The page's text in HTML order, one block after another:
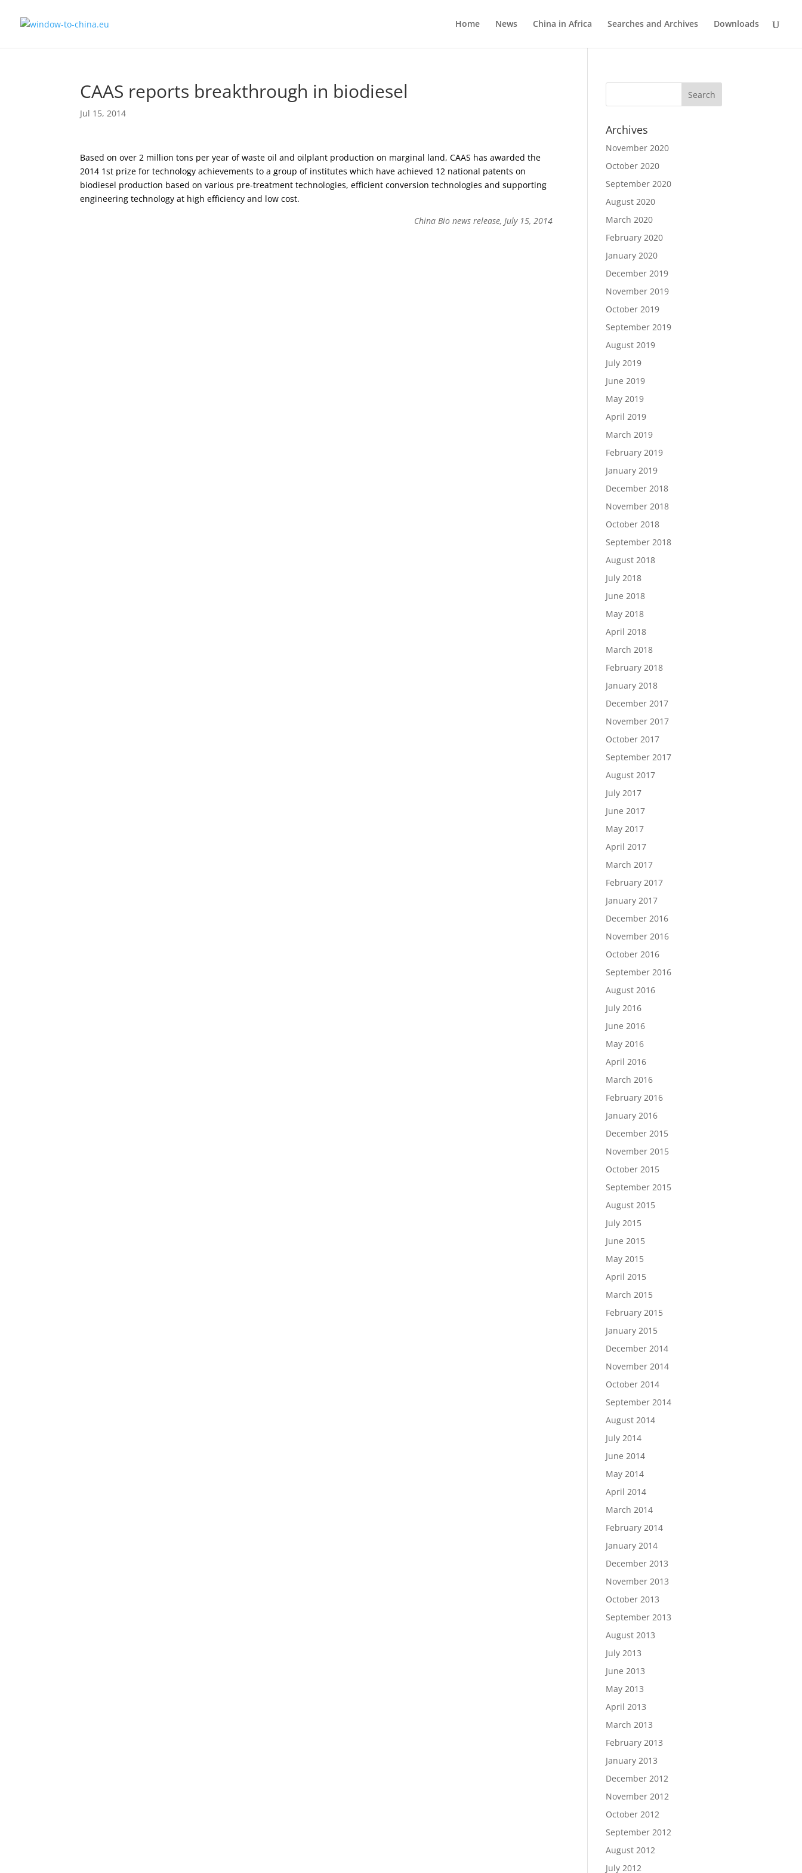
Home News China in Africa Searches and Archives Downloads
CAAS reports breakthrough in biodiesel
Jul 15, 2014
Based on over 2 million tons per year of waste oil and oilplant production on marginal land, CAAS has awarded the
2014 1st prize for technology achievements to a group of institutes which have achieved 12 national patents on
biodiesel production based on various pre-treatment technologies, efficient conversion technologies and supporting
engineering technology at high efficiency and low cost.
China Bio news release, July 15, 2014
Archives
November 2020
October 2020
September 2020
August 2020
March 2020
February 2020
January 2020
December 2019
November 2019
October 2019
September 2019
August 2019
July 2019
June 2019
May 2019
April 2019
March 2019
February 2019
January 2019
December 2018
November 2018
October 2018
September 2018
August 2018
July 2018
June 2018
May 2018
April 2018
March 2018
February 2018
January 2018
December 2017
November 2017
October 2017
September 2017
August 2017
July 2017
June 2017
May 2017
April 2017
March 2017
February 2017
January 2017
December 2016
November 2016
October 2016
September 2016
August 2016
July 2016
June 2016
May 2016
April 2016
March 2016
February 2016
January 2016
December 2015
November 2015
October 2015
September 2015
August 2015
July 2015
June 2015
May 2015
April 2015
March 2015
February 2015
January 2015
December 2014
November 2014
October 2014
September 2014
August 2014
July 2014
June 2014
May 2014
April 2014
March 2014
February 2014
January 2014
December 2013
November 2013
October 2013
September 2013
August 2013
July 2013
June 2013
May 2013
April 2013
March 2013
February 2013
January 2013
December 2012
November 2012
October 2012
September 2012
August 2012
July 2012